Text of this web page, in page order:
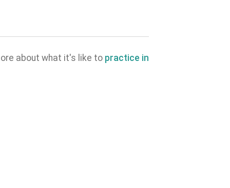
about what it's like to practice in